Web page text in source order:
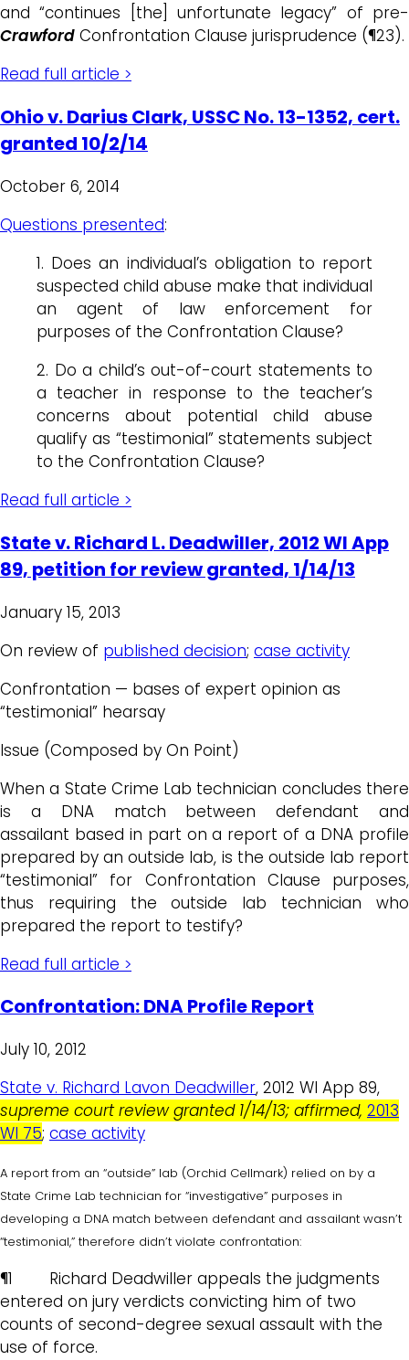
and “continues [the] unfortunate legacy” of pre-
Crawford Confrontation Clause jurisprudence (¶23).
Read full article >
Ohio v. Darius Clark, USSC No. 13-1352, cert.
granted 10/2/14
October 6, 2014
Questions presented:
1. Does an individual’s obligation to report
suspected child abuse make that individual
an agent of law enforcement for
purposes of the Confrontation Clause?
2. Do a child’s out-of-court statements to
a teacher in response to the teacher’s
concerns about potential child abuse
qualify as “testimonial” statements subject
to the Confrontation Clause?
Read full article >
State v. Richard L. Deadwiller, 2012 WI App
89, petition for review granted, 1/14/13
January 15, 2013
On review of published decision; case activity
Confrontation — bases of expert opinion as
“testimonial” hearsay
Issue (Composed by On Point)
When a State Crime Lab technician concludes there
is a DNA match between defendant and
assailant based in part on a report of a DNA profile
prepared by an outside lab, is the outside lab report
“testimonial” for Confrontation Clause purposes,
thus requiring the outside lab technician who
prepared the report to testify?
Read full article >
Confrontation: DNA Profile Report
July 10, 2012
State v. Richard Lavon Deadwiller, 2012 WI App 89,
supreme court review granted 1/14/13; affirmed, 2013
WI 75; case activity
A report from an “outside” lab (Orchid Cellmark) relied on by a
State Crime Lab technician for “investigative” purposes in
developing a DNA match between defendant and assailant wasn’t
“testimonial,” therefore didn’t violate confrontation:
¶1 Richard Deadwiller appeals the judgments
entered on jury verdicts convicting him of two
counts of second-degree sexual assault with the
use of force.